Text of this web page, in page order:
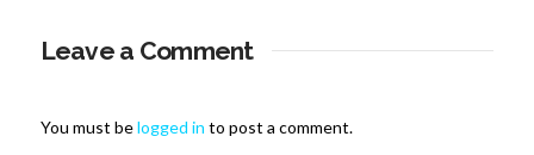
Leave a Comment
You must belogged in to post a comment.